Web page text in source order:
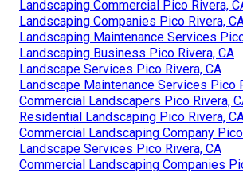
Landscaping Commercial Pico Rivera,
Landscaping Companies Pico Rivera,
Landscaping Maintenance Services
Landscaping Business Pico Rivera, CA
Landscape Services Pico Rivera, CA
Landscape Maintenance Services Pico
Commercial Landscapers Pico Rivera,
Residential Landscaping Pico Rivera,
Commercial Landscaping Company
Landscape Services Pico Rivera, CA
Commercial Landscaping Companies